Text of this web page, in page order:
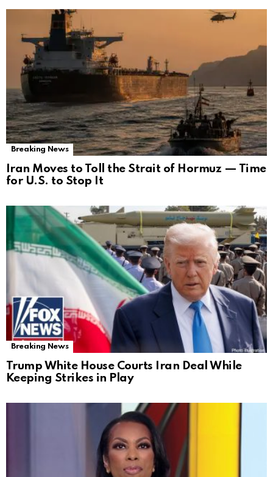
Breaking News
Iran Moves to Toll the Strait of Hormuz — Time
for U.S. to Stop It
Breaking News
Trump White House Courts Iran Deal While
Keeping Strikes in Play